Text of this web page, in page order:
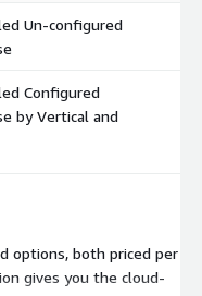
Un-configured
Configured
by Vertical and
options, both priced per
gives you the cloud-